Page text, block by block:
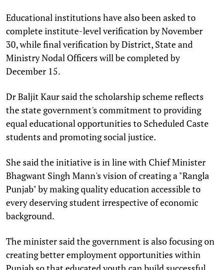
Educational institutions have also been asked to
complete institute-level verification by November
30, while final verification by District, State and
Ministry Nodal Officers will be completed by
December 15.
Dr Baljit Kaur said the scholarship scheme reflects
the state government's commitment to providing
equal educational opportunities to Scheduled Caste
students and promoting social justice.
She said the initiative is in line with Chief Minister
Bhagwant Singh Mann's vision of creating a "Rangla
Punjab" by making quality education accessible to
every deserving student irrespective of economic
background.
The minister said the government is also focusing on
creating better employment opportunities within